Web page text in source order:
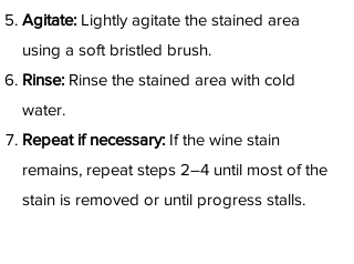
Agitate: Lightly agitate the stained area
using a soft bristled brush.
Rinse: Rinse the stained area with cold
water.
Repeat if necessary: If the wine stain
remains, repeat steps 2–4 until most of the
stain is removed or until progress stalls.